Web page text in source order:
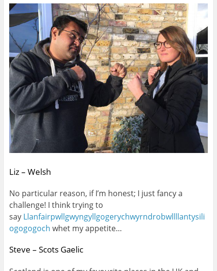
Liz – Welsh
No particular reason, if I’m honest; I just fancy a
challenge! I think trying to
say Llanfairpwllgwyngyllgogerychwyrndrobwllllantysili
ogogogoch whet my appetite…
Steve – Scots Gaelic